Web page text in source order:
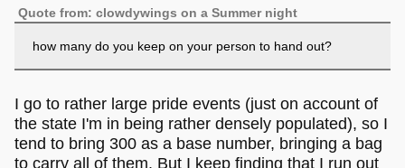
Quote from: clowdywings on a Summer night
how many do you keep on your person to hand out?
I go to rather large pride events (just on account of
the state I'm in being rather densely populated), so I
tend to bring 300 as a base number, bringing a bag
to carry all of them. But I keep finding that I run out